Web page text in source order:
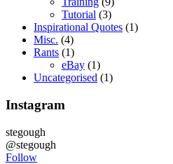
Tutorial (3)
Inspirational Quotes (1)
Misc. (4)
Rants (1)
eBay (1)
Uncategorised (1)
Instagram
stegough
@stegough
Follow